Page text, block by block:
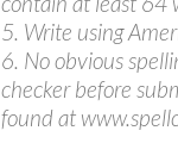
5. Write using
6. No obvious
checker before
found at